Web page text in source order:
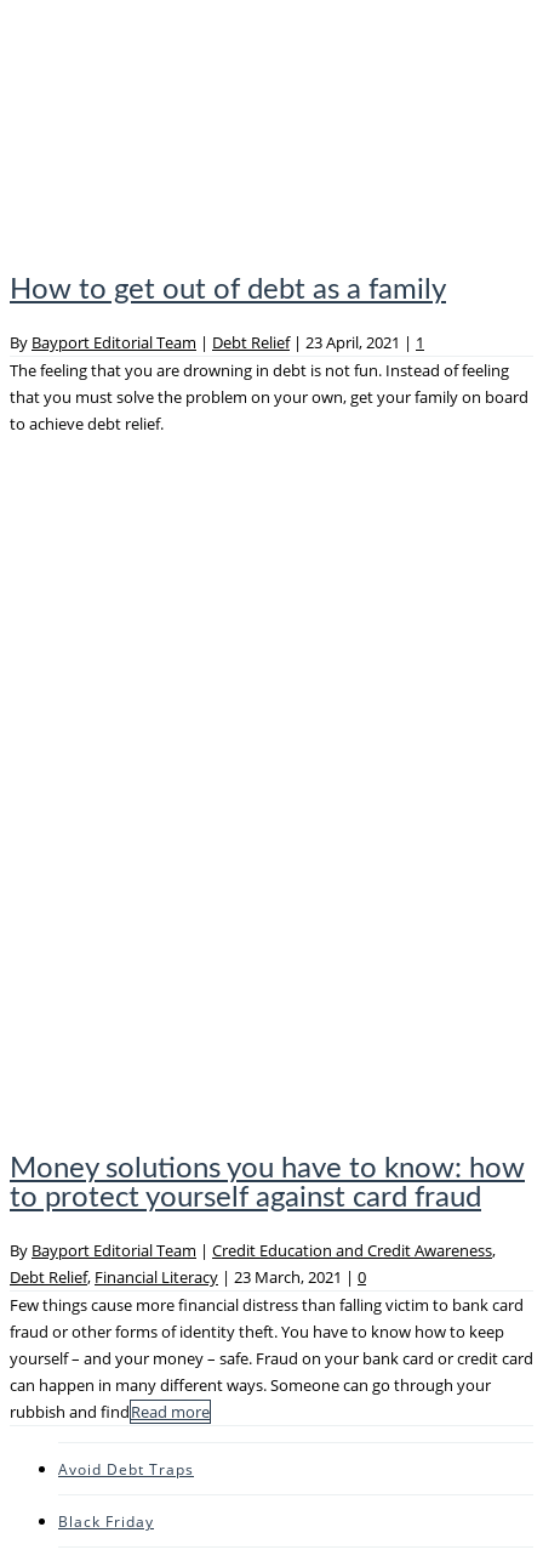
How to get out of debt as a family
By Bayport Editorial Team | Debt Relief | 23 April, 2021 | 1
The feeling that you are drowning in debt is not fun. Instead of feeling
that you must solve the problem on your own, get your family on board
to achieve debt relief.
Money solutions you have to know: how
to protect yourself against card fraud
By Bayport Editorial Team | Credit Education and Credit Awareness,
Debt Relief, Financial Literacy | 23 March, 2021 | 0
Few things cause more financial distress than falling victim to bank card
fraud or other forms of identity theft. You have to know how to keep
yourself – and your money – safe. Fraud on your bank card or credit card
can happen in many different ways. Someone can go through your
rubbish and findRead more
Avoid Debt Traps
Black Friday